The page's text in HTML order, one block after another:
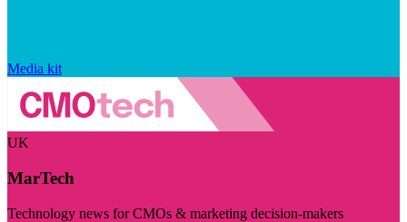
Media kit
UK
MarTech
Technology news for CMOs & marketing decision-makers